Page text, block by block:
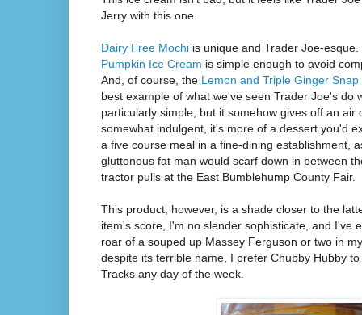
Jerry with this one.
Dairy Free Mochi is unique and Trader Joe-
Pumpkin Ice Cream is simple enough to avoid
And, of course, the Lemon and Triple Ginger
best example of what we've seen Trader Joe's do
particularly simple, but it somehow gives off an air
somewhat indulgent, it's more of a dessert you'd
a five course meal in a fine-dining establishment,
gluttonous fat man would scarf down in between
tractor pulls at the East Bumblehump County Fair.
This product, however, is a shade closer to the
item's score, I'm no slender sophisticate, and I've
roar of a souped up Massey Ferguson or two in
despite its terrible name, I prefer Chubby Hubby
Tracks any day of the week.